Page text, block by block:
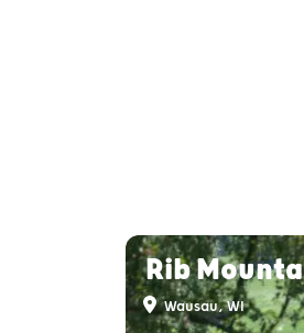
Rib
Wausau, WI